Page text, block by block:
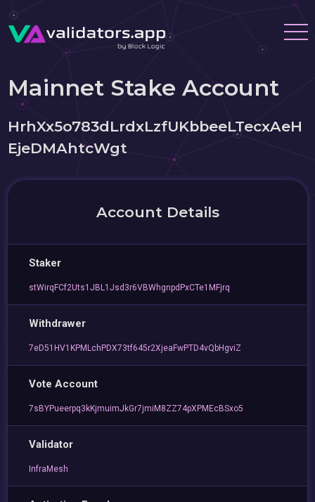
Mainnet Stake Account
HrhXx5o783dLrdxLzfUKbbeeLTecxAeH
EjeDMAhtcWgt
Account Details
Staker
stWirqFCf2Uts1JBL1Jsd3r6VBWhgnpdPxCTe1MFjrq
Withdrawer
7eD51HV1KPMLchPDX73tf645r2XjeaFwPTD4vQbHgviZ
Vote Account
7sBYPueerpq3kKjmuimJkGr7jmiM8ZZ74pXPMEcBSxo5
Validator
InfraMesh